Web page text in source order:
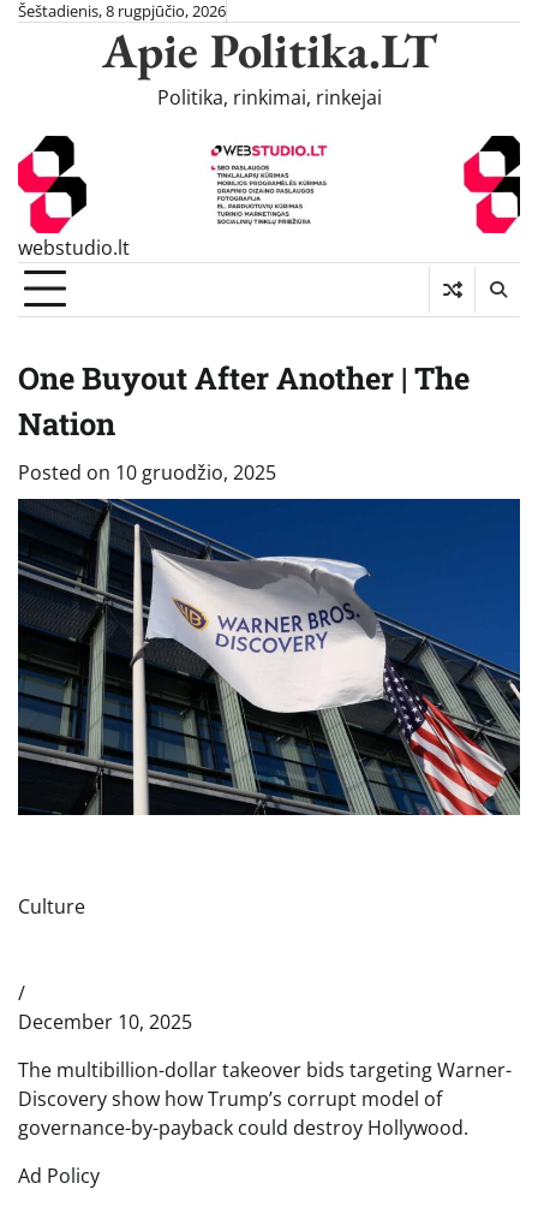
SkipŠeštadienis, 8 rugpjūčio, 2026
Apie Politika.LT
Politika, rinkimai, rinkejai
webstudio.lt
One Buyout After Another | The
Nation
Posted on 10 gruodžio, 2025
Culture
/
December 10, 2025
The multibillion-dollar takeover bids targeting Warner-
Discovery show how Trump’s corrupt model of
governance-by-payback could destroy Hollywood.
Ad Policy